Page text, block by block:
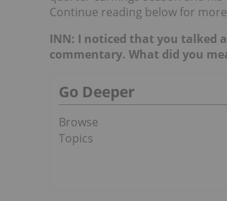
Continue reading below for
INN: I noticed that you talked
commentary. What did you
Go Deeper
Browse
Topics